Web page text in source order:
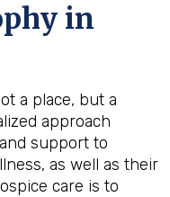
in
a place, but a
approach
support to
as well as their
care is to